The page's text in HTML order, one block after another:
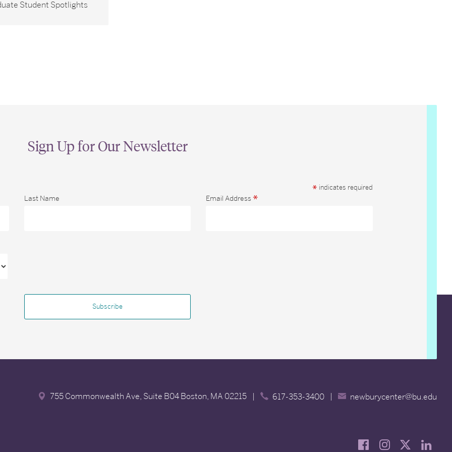
Student Spotlights
Sign Up for Our Newsletter
* indicates required
Last Name Email Address *
755 Commonwealth Ave, Suite B04Boston, MA 02215 | 617-353-3400 | newburycenter@bu.edu